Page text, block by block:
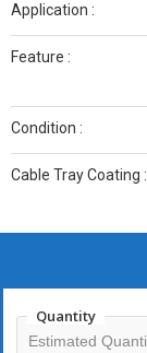
Application :
Feature :
Condition :
Cable Tray Coating :
Quantity